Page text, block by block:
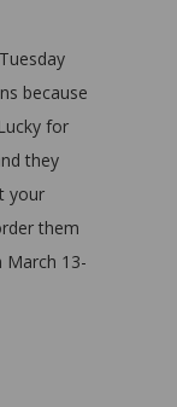
because
for
they
your
them
March 13-